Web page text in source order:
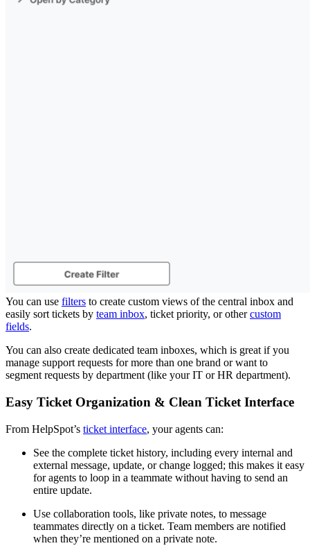
You can use filters to create custom views of the central inbox and
easily sort tickets by team inbox, ticket priority, or othercustom
fields.
You can also create dedicated team inboxes, which is great if you
manage support requests for more than one brand or want to
segment requests by department (like your IT or HR department).
Easy Ticket Organization & Clean Ticket Interface
From HelpSpot’s ticket interface, your agents can:
See the complete ticket history, including every internal and
external message, update, or change logged; this makes it easy
for agents to loop in a teammate without having to send an
entire update.
Use collaboration tools, like private notes, to message
teammates directly on a ticket. Team members are notified
when they’re mentioned on a private note.